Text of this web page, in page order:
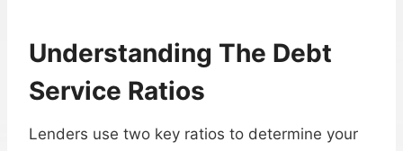
Understanding The Debt
Service Ratios
Lenders use two key ratios to determine your